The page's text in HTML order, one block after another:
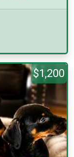
$1,200